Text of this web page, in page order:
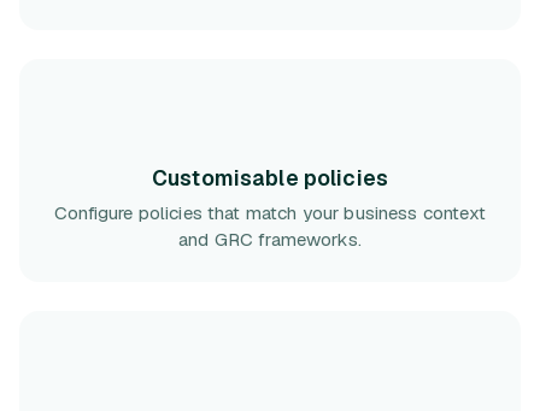
Customisable policies
Configure policies that match your business context
and GRC frameworks.